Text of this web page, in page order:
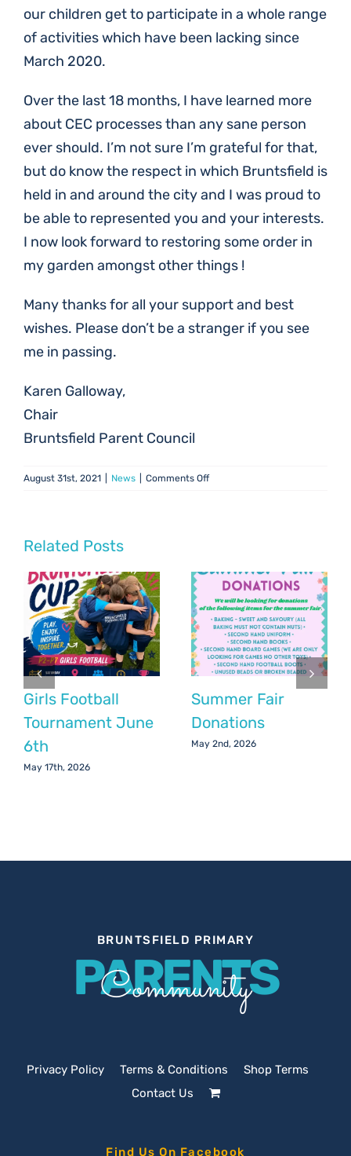
our children get to participate in a whole range
of activities which have been lacking since
March 2020.
Over the last 18 months, I have learned more
about CEC processes than any sane person
ever should. I’m not sure I’m grateful for that,
but do know the respect in which Bruntsfield is
held in and around the city and I was proud to
be able to represented you and your interests.
I now look forward to restoring some order in
my garden amongst other things !
Many thanks for all your support and best
wishes. Please don’t be a stranger if you see
me in passing.
Karen Galloway,
Chair
Bruntsfield Parent Council
August 31st, 2021 News Comments Offon
Related Posts
Girls Football
Tournament June
6th
May 17th, 2026
Summer Fair
Donations
May 2nd, 2026
BRUNTSFIELD PRIMARY
PARENTS
Community
Privacy Policy Terms & Conditions
Shop Terms
Contact Us
Find Us On Facebook